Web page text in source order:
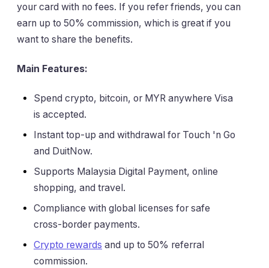
your card with no fees. If you refer friends, you can
earn up to 50% commission, which is great if you
want to share the benefits.
Main Features:
Spend crypto, bitcoin, or MYR anywhere Visa
is accepted.
Instant top-up and withdrawal for Touch 'n Go
and DuitNow.
Supports Malaysia Digital Payment, online
shopping, and travel.
Compliance with global licenses for safe
cross-border payments.
Crypto rewards and up to 50% referral
commission.